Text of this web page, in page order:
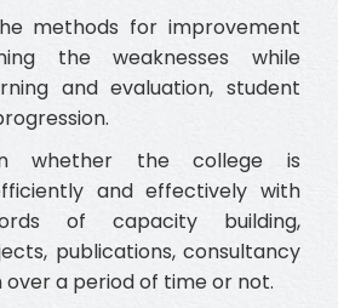
methods for improvement
the weaknesses while
and evaluation, student
whether the college is
and effectively with
of capacity building,
publications, consultancy
over a period of time or not.